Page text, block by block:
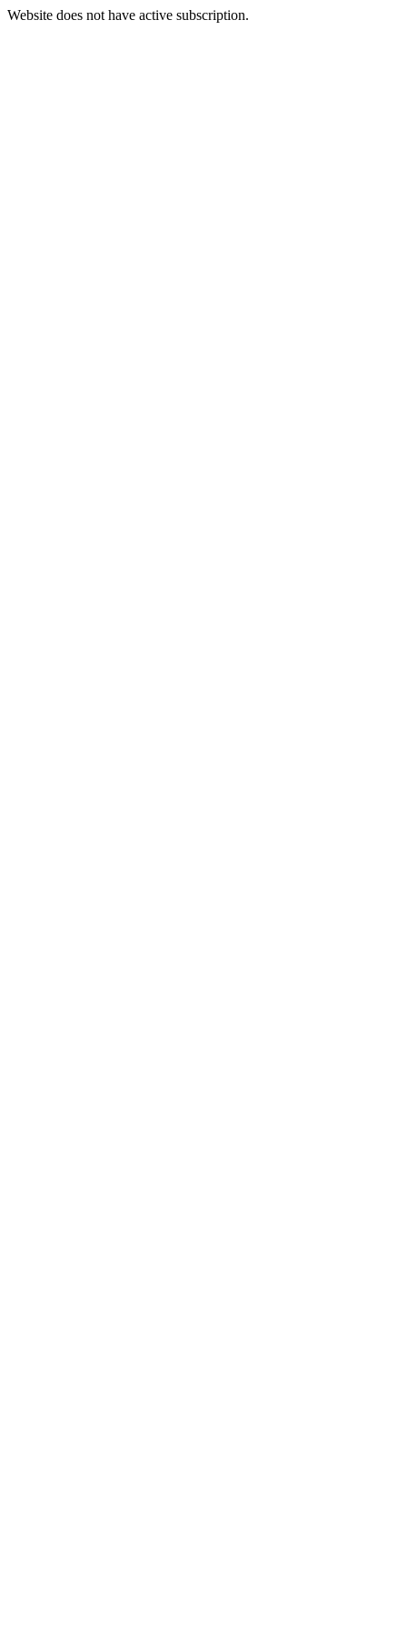
Website does not have active subscription.